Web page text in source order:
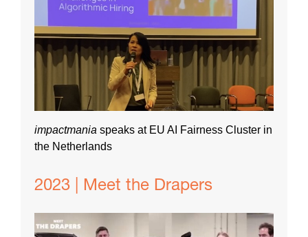
impactmania speaks at EU AI Fairness Cluster in
the Netherlands
2023 | Meet the Drapers